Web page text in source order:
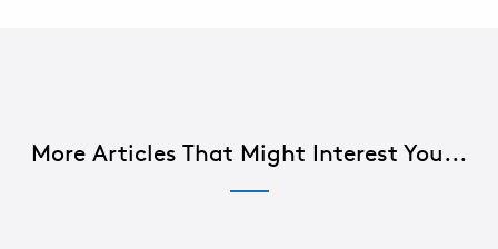
More Articles That Might Interest You...